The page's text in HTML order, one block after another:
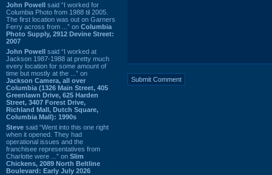
John Powell said “I worked for
Columbia Photo from 1988 til 2005.
The first location was out on Garners
Ferry across from ...” on Columbia
Photo Supply, 2912 Devine Street:
2007
John Powell said “I worked at
Jackson 1987-1988 at pretty much
every location for some amount of
time but mostly at the ...” on
Jackson Camera, all over
Columbia (1326 Main Street, 405
Greenlawn Drive, 625 Harden
Street, 3407 Forest Drive,
Richland Mall, Dutch Square,
Columbia Mall): 1990s
Steve said “Went into this one right
when it opened. They had
operational issues and the
franchisee representatives from
Charlotte were ...” on Slim
Chickens, 2089 North Beltline
Boulevard: Early July 2026